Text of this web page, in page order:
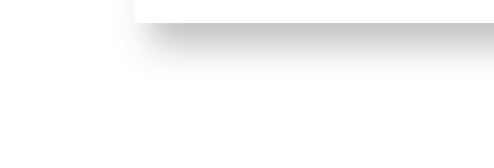
field-level assessment to